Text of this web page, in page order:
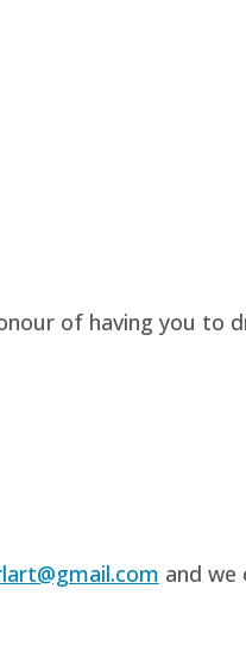
of having you to
and we